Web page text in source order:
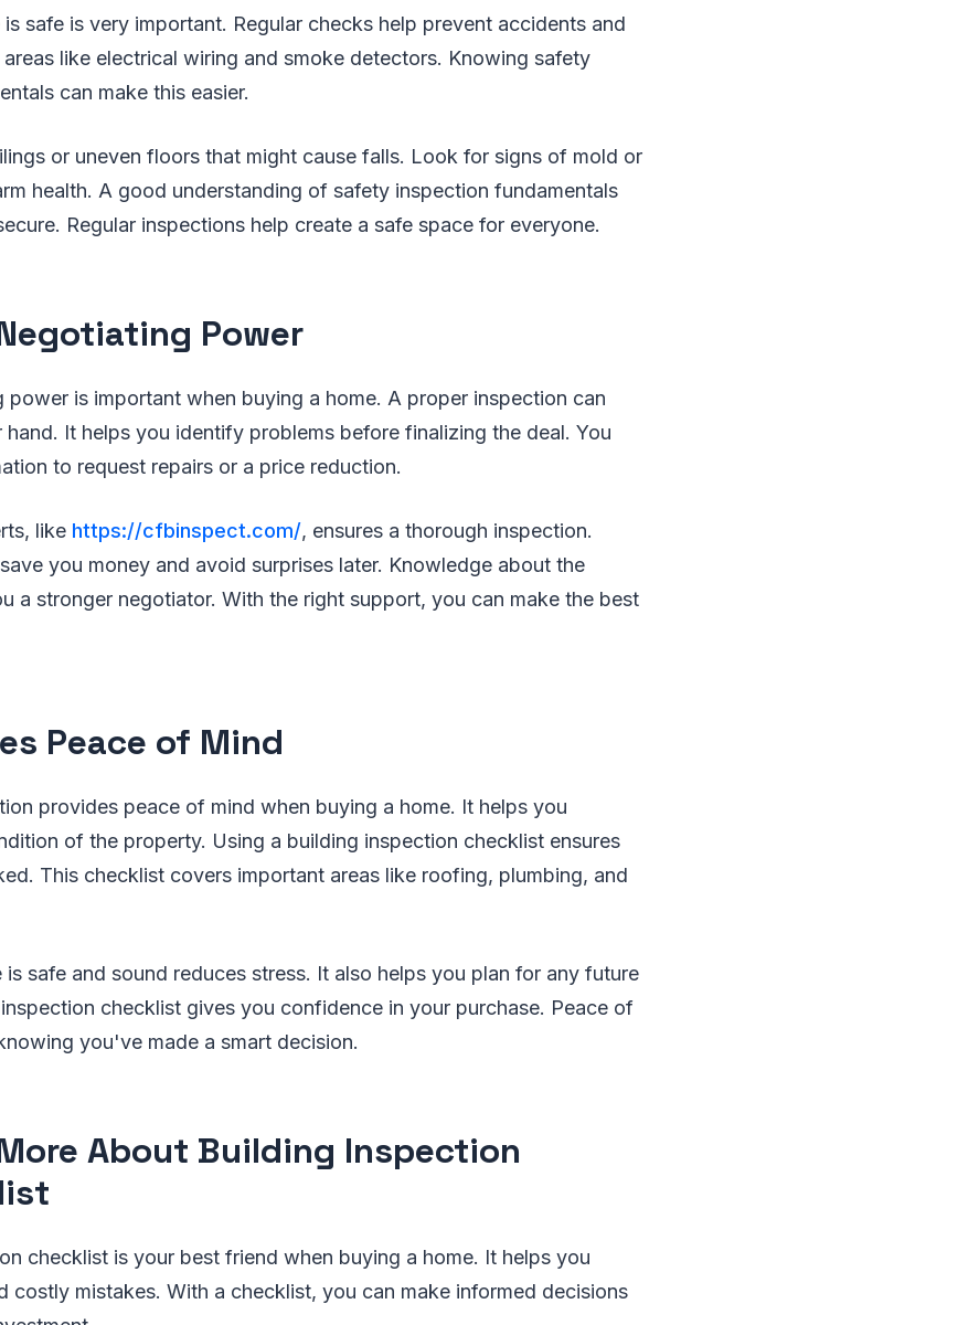
is safe is very important. Regular checks help prevent accidents and
like electrical wiring and smoke detectors. Knowing safety
can make this easier.
or uneven floors that might cause falls. Look for signs of mold or
health. A good understanding of safety inspection fundamentals
Regular inspections help create a safe space for everyone.
Power
power is important when buying a home. A proper inspection can
It helps you identify problems before finalizing the deal. You
to request repairs or a price reduction.
like https://cfbinspect.com/, ensures a thorough inspection.
you money and avoid surprises later. Knowledge about the
a stronger negotiator. With the right support, you can make the best
Peace of Mind
provides peace of mind when buying a home. It helps you
of the property. Using a building inspection checklist ensures
This checklist covers important areas like roofing, plumbing, and
is safe and sound reduces stress. It also helps you plan for any future
checklist gives you confidence in your purchase. Peace of
you've made a smart decision.
About Building Inspection
checklist is your best friend when buying a home. It helps you
costly mistakes. With a checklist, you can make informed decisions